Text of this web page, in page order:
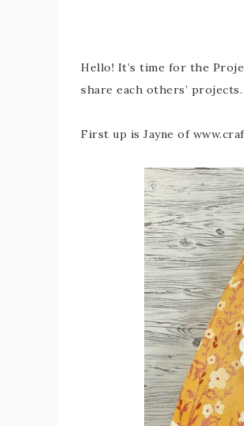
Hello! It’s time for the
share each others’
First up is Jayne of